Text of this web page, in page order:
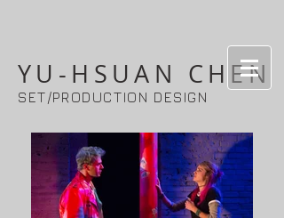
YU-HSUAN CHEN
SET/PRODUCTION DESIGN